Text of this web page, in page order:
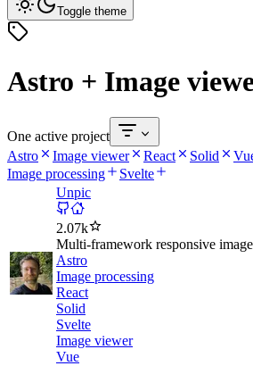
Toggle theme
Astro + Image
One active project
Astro
Image viewer React Solid
Image processing
Svelte
Unpic
2.07k
Multi-framework responsive
Astro
Image processing
React
Solid
Svelte
Image viewer
Vue